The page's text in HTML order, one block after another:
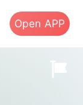
Open APP